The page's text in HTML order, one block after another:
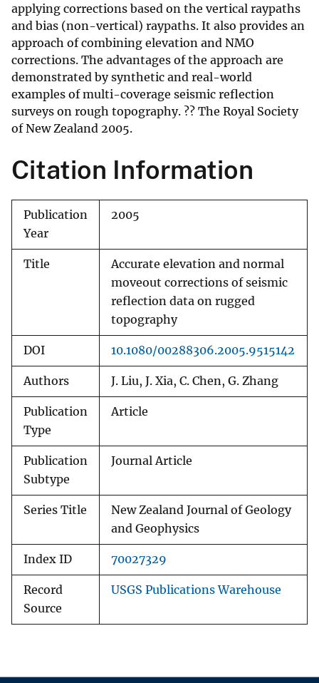
applying corrections based on the vertical raypaths
and bias (non-vertical) raypaths. It also provides an
approach of combining elevation and NMO
corrections. The advantages of the approach are
demonstrated by synthetic and real-world
examples of multi-coverage seismic reflection
surveys on rough topography. ?? The Royal Society
of New Zealand 2005.
Citation Information
Publication
Year
2005
Title
Accurate elevation and normal
moveout corrections of seismic
reflection data on rugged
topography
DOI 10.1080/00288306.2005.9515142
Authors J. Liu, J. Xia, C. Chen, G. Zhang
Publication
Type
Article
Publication
Subtype
Journal Article
Series Title
New Zealand Journal of Geology
and Geophysics
Index ID 70027329
Record
Source
USGS Publications Warehouse